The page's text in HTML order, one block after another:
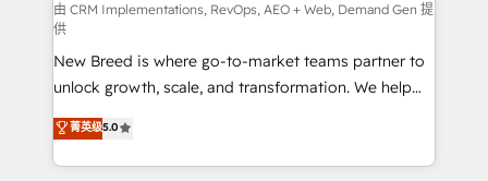
performance advertising via Point Success Media. -
Expert deployment of Breeze AI and custom agents
to automate growth. 🏆 Elite Excellence - 8 platform
accreditations and deep HIPAA-compliance
expertise. - A team of 250+ experts dedicated to
your resilient growth.
由 CRM Implementations, RevOps, AEO + Web, Demand Gen 提
供
New Breed is where go-to-market teams partner to
unlock growth, scale, and transformation. We help
companies activate HubSpot’s AI-powered
customer platform and operationalize HubSpot’s
Loop Marketing framework through expert-led
菁英级5.0